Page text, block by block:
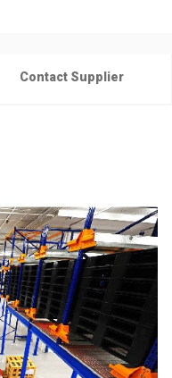
Contact Supplier